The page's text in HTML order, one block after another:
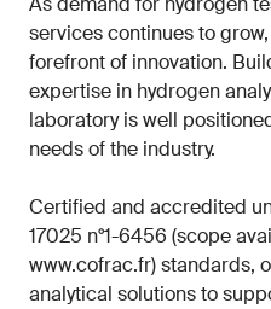
services continues to
forefront of innovation.
expertise in hydrogen
laboratory is well
needs of the industry.
Certified and accredited
17025 n°1-6456 (scope
www.cofrac.fr) standards,
analytical solutions to